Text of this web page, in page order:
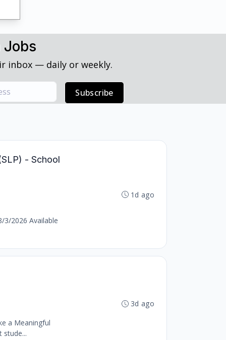
Jobs
inbox — daily or weekly.
Subscribe
- School
3/2026 Available
1d ago
a Meaningful
stude...
3d ago